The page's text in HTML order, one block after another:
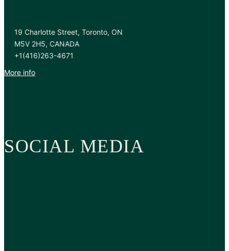
19 Charlotte Street, Toronto, ON
M5V 2H5, CANADA
+1(416)263-4671
More info
SOCIAL MEDIA